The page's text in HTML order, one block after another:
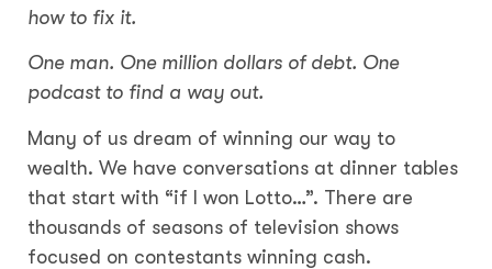
how to fix it.
One man. One million dollars of debt. One
podcast to find a way out.
Many of us dream of winning our way to
wealth. We have conversations at dinner tables
that start with “if I won Lotto…”. There are
thousands of seasons of television shows
focused on contestants winning cash.